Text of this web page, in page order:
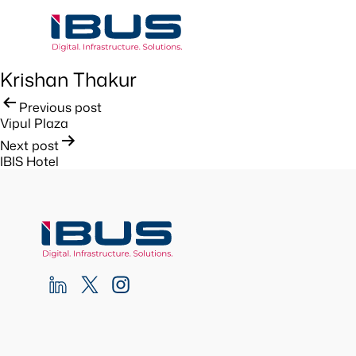
Krishan Thakur
Post
navigation
Previous post
Vipul Plaza
Next post
IBIS Hotel